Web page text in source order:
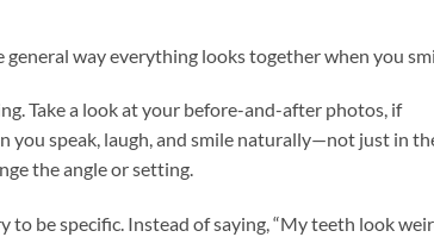
general way everything looks together when you
Take a look at your before-and-after photos, if
speak, laugh, and smile naturally—not just in
the angle or setting.
be specific. Instead of saying, “My teeth look